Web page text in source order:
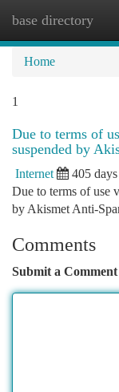
base directory
Home
1
Due to terms of
suspended by
Internet 405
Due to terms of use
by Akismet Anti-
Comments
Submit a Comment